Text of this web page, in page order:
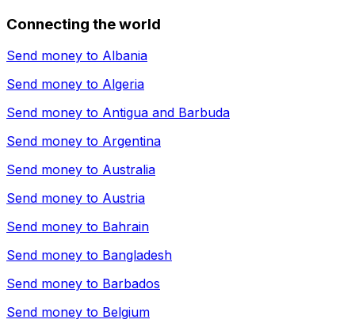
Connecting the world
Send money to Albania
Send money to Algeria
Send money to Antigua and Barbuda
Send money to Argentina
Send money to Australia
Send money to Austria
Send money to Bahrain
Send money to Bangladesh
Send money to Barbados
Send money to Belgium